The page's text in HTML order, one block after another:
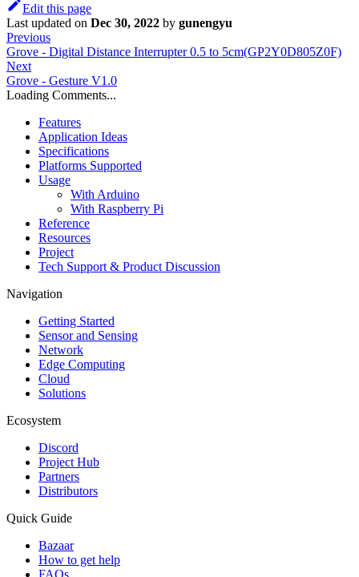
Edit this page
Last updated on Dec 30, 2022 by gunengyu
Previous
Grove - Digital Distance Interrupter 0.5 to 5cm(GP2Y0D805Z0F)
Next
Grove - Gesture V1.0
Loading Comments...
Features
Application Ideas
Specifications
Platforms Supported
Usage
With Arduino
With Raspberry Pi
Reference
Resources
Project
Tech Support & Product Discussion
Navigation
Getting Started
Sensor and Sensing
Network
Edge Computing
Cloud
Solutions
Ecosystem
Discord
Project Hub
Partners
Distributors
Quick Guide
Bazaar
How to get help
FAQs